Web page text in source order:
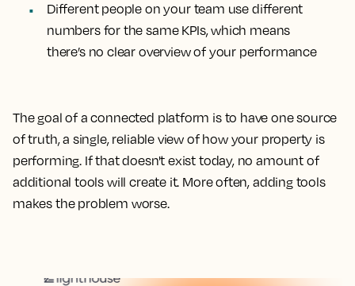
Different people on your team use different
numbers for the same KPIs, which means
there’s no clear overview of your performance
The goal of a connected platform is to have one source
of truth, a single, reliable view of how your property is
performing. If that doesn't exist today, no amount of
additional tools will create it. More often, adding tools
makes the problem worse.